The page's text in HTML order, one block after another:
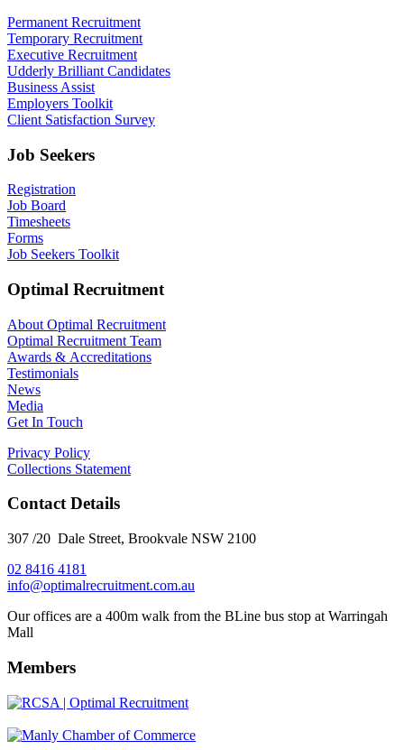
Permanent Recruitment
Temporary Recruitment
Executive Recruitment
Udderly Brilliant Candidates
Business Assist
Employers Toolkit
Client Satisfaction Survey
Job Seekers
Registration
Job Board
Timesheets
Forms
Job Seekers Toolkit
Optimal Recruitment
About Optimal Recruitment
Optimal Recruitment Team
Awards & Accreditations
Testimonials
News
Media
Get In Touch
Privacy Policy
Collections Statement
Contact Details
307 /20 Dale Street, Brookvale NSW 2100
02 8416 4181
​info@optimalrecruitment.com.au
Our offices are a 400m walk from the BLine bus stop at Warringah
Mall
Members